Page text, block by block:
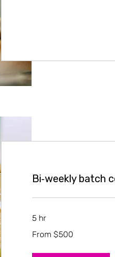
Bi‑weekly batch
5 hr
500
From $500